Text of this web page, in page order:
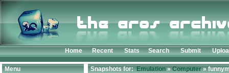
Home Recent Stats Search Submit
Menu Snapshots for:Emulation»Computer»